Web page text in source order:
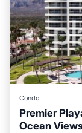
Condo
Premier
Ocean